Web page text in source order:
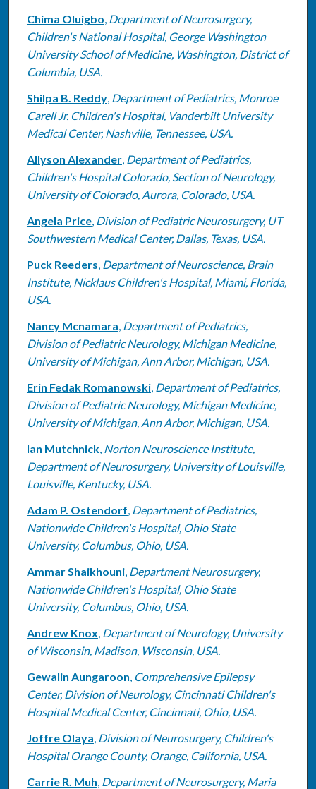
Chima Oluigbo, Department of Neurosurgery,
Children's National Hospital, George Washington
University School of Medicine, Washington, District of
Columbia, USA.
Shilpa B. Reddy, Department of Pediatrics, Monroe
Carell Jr. Children's Hospital, Vanderbilt University
Medical Center, Nashville, Tennessee, USA.
Allyson Alexander, Department of Pediatrics,
Children's Hospital Colorado, Section of Neurology,
University of Colorado, Aurora, Colorado, USA.
Angela Price, Division of Pediatric Neurosurgery, UT
Southwestern Medical Center, Dallas, Texas, USA.
Puck Reeders, Department of Neuroscience, Brain
Institute, Nicklaus Children's Hospital, Miami, Florida,
USA.
Nancy Mcnamara, Department of Pediatrics,
Division of Pediatric Neurology, Michigan Medicine,
University of Michigan, Ann Arbor, Michigan, USA.
Erin Fedak Romanowski, Department of Pediatrics,
Division of Pediatric Neurology, Michigan Medicine,
University of Michigan, Ann Arbor, Michigan, USA.
Ian Mutchnick, Norton Neuroscience Institute,
Department of Neurosurgery, University of Louisville,
Louisville, Kentucky, USA.
Adam P. Ostendorf, Department of Pediatrics,
Nationwide Children's Hospital, Ohio State
University, Columbus, Ohio, USA.
Ammar Shaikhouni, Department Neurosurgery,
Nationwide Children's Hospital, Ohio State
University, Columbus, Ohio, USA.
Andrew Knox, Department of Neurology, University
of Wisconsin, Madison, Wisconsin, USA.
Gewalin Aungaroon, Comprehensive Epilepsy
Center, Division of Neurology, Cincinnati Children's
Hospital Medical Center, Cincinnati, Ohio, USA.
Joffre Olaya, Division of Neurosurgery, Children's
Hospital Orange County, Orange, California, USA.
Carrie R. Muh, Department of Neurosurgery, Maria